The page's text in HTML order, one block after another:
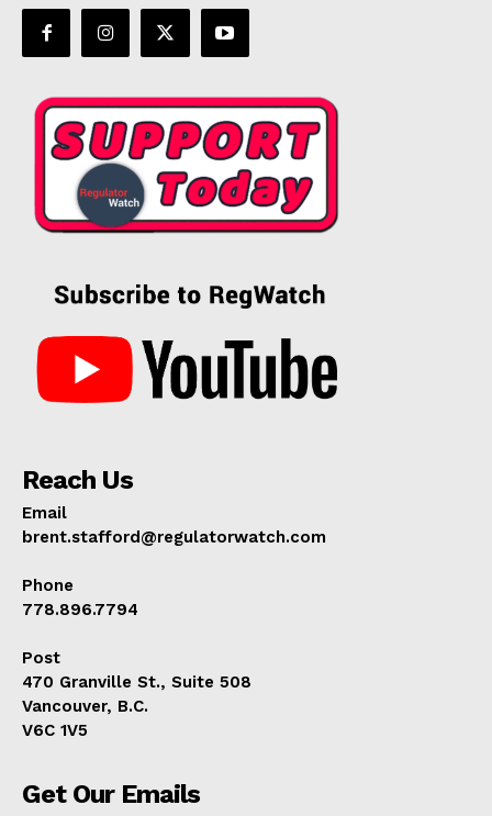
Reach Us
Email
brent.stafford@regulatorwatch.com
Phone
778.896.7794
Post
470 Granville St., Suite 508
Vancouver, B.C.
V6C 1V5
Get Our Emails